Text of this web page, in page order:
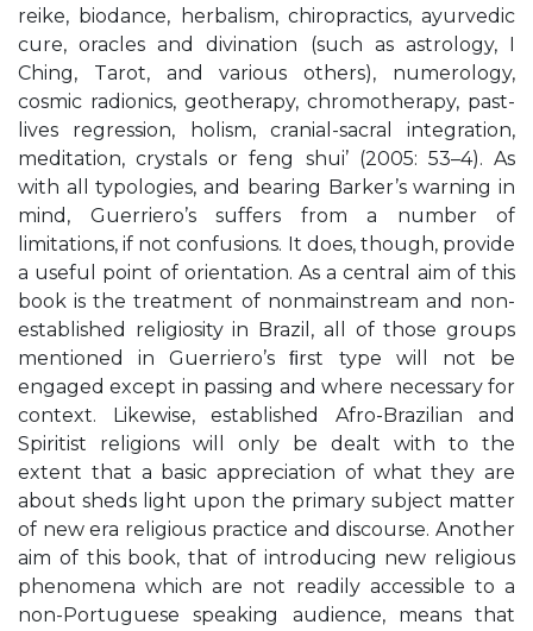
reike, biodance, herbalism, chiropractics, ayurvedic
cure, oracles and divination (such as astrology, I
Ching, Tarot, and various others), numerology,
cosmic radionics, geotherapy, chromotherapy, past-
lives regression, holism, cranial-sacral integration,
meditation, crystals or feng shui’ (2005: 53–4). As
with all typologies, and bearing Barker’s warning in
mind, Guerriero’s suffers from a number of
limitations, if not confusions. It does, though, provide
a useful point of orientation. As a central aim of this
book is the treatment of nonmainstream and non-
established religiosity in Brazil, all of those groups
mentioned in Guerriero’s ﬁrst type will not be
engaged except in passing and where necessary for
context. Likewise, established Afro-Brazilian and
Spiritist religions will only be dealt with to the
extent that a basic appreciation of what they are
about sheds light upon the primary subject matter
of new era religious practice and discourse. Another
aim of this book, that of introducing new religious
phenomena which are not readily accessible to a
non-Portuguese speaking audience, means that